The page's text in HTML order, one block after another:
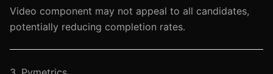
Video component may not appeal to all candidates,
potentially reducing completion rates.